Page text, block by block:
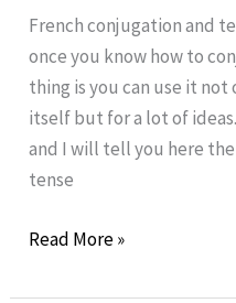
Composé
French?
French conjugation and
once you know how to
thing is you can use it
itself but for a lot of
and I will tell you here
tense
What
Read More »